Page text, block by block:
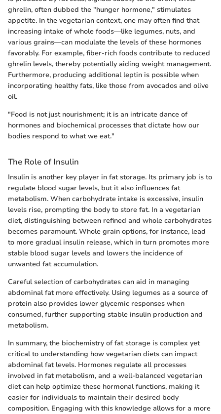
ghrelin, often dubbed the "hunger hormone," stimulates
appetite. In the vegetarian context, one may often find that
increasing intake of whole foods—like legumes, nuts, and
various grains—can modulate the levels of these hormones
favorably. For example, fiber-rich foods contribute to reduced
ghrelin levels, thereby potentially aiding weight management.
Furthermore, producing additional leptin is possible when
incorporating healthy fats, like those from avocados and olive
oil.
"Food is not just nourishment; it is an intricate dance of
hormones and biochemical processes that dictate how our
bodies respond to what we eat."
The Role of Insulin
Insulin is another key player in fat storage. Its primary job is to
regulate blood sugar levels, but it also influences fat
metabolism. When carbohydrate intake is excessive, insulin
levels rise, prompting the body to store fat. In a vegetarian
diet, distinguishing between refined and whole carbohydrates
becomes paramount. Whole grain options, for instance, lead
to more gradual insulin release, which in turn promotes more
stable blood sugar levels and lowers the incidence of
unwanted fat accumulation.
Careful selection of carbohydrates can aid in managing
abdominal fat more effectively. Using legumes as a source of
protein also provides lower glycemic responses when
consumed, further supporting stable insulin production and
metabolism.
In summary, the biochemistry of fat storage is complex yet
critical to understanding how vegetarian diets can impact
abdominal fat levels. Hormones regulate all processes
involved in fat metabolism, and a well-balanced vegetarian
diet can help optimize these hormonal functions, making it
easier for individuals to maintain their desired body
composition. Engaging with this knowledge allows for a more